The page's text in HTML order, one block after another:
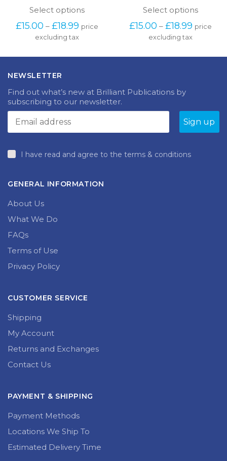
Select options
product
has
chosen
on
the
£15.00 £18.99
range:
£15.00
£18.99
price
excluding tax
Select options
has
the
£15.00 £18.99
range:
£15.00
£18.99
price
excluding tax
NEWSLETTER
Find out what’s new at Brilliant Publications by
subscribing to our newsletter.
I have read and agree to the terms & conditions
GENERAL INFORMATION
About Us
What We Do
FAQs
Terms of Use
Privacy Policy
CUSTOMER SERVICE
Shipping
My Account
Returns and Exchanges
Contact Us
PAYMENT & SHIPPING
Payment Methods
Locations We Ship To
Estimated Delivery Time